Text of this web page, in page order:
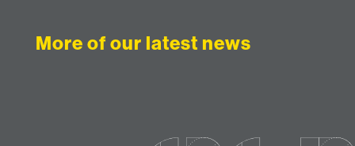
More of our latest news